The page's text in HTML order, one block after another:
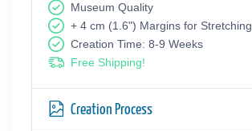
Museum Quality
+ 4 cm (1.6") Margins for Stretching
Creation Time: 8-9 Weeks
Free Shipping!
Creation Process